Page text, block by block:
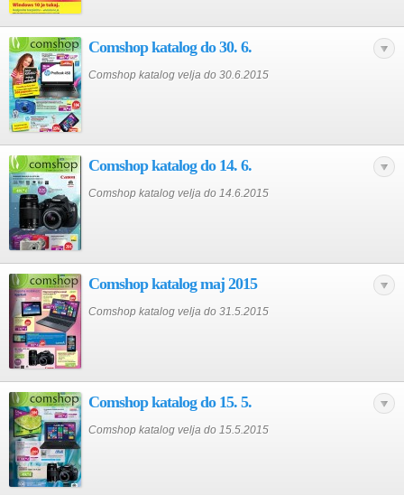
Comshop katalog do 30. 6.
Comshop katalog velja do 30.6.2015
Comshop katalog do 14. 6.
Comshop katalog velja do 14.6.2015
Comshop katalog maj 2015
Comshop katalog velja do 31.5.2015
Comshop katalog do 15. 5.
Comshop katalog velja do 15.5.2015